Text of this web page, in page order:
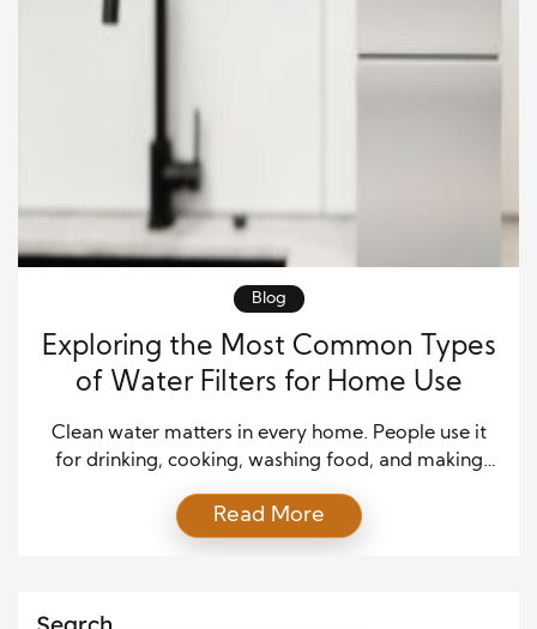
Blog
Exploring the Most Common Types
of Water Filters for Home Use
Clean water matters in every home. People use it
for drinking, cooking, washing food, and making
disrupt daily life. Many homes now rely on water
filters to improve water quality and provide peace
Read More